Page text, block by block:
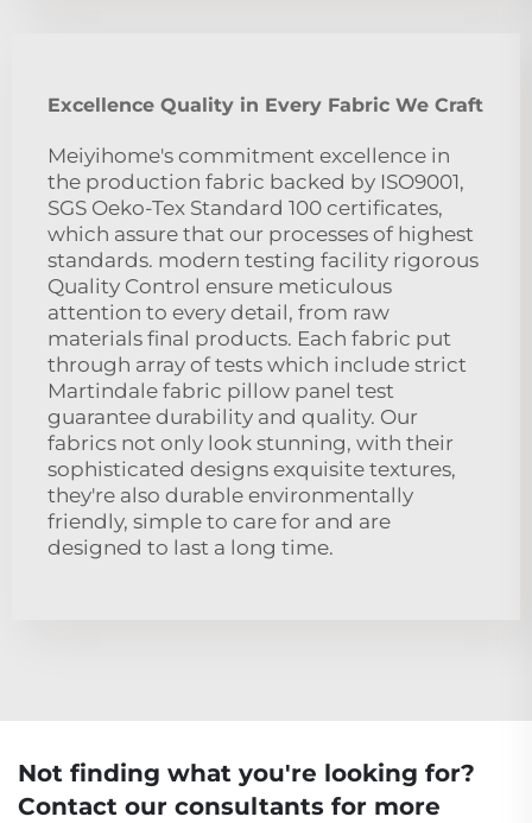
Excellence Quality in Every Fabric We Craft
Meiyihome's commitment excellence in
the production fabric backed by ISO9001,
SGS Oeko-Tex Standard 100 certificates,
which assure that our processes of highest
standards. modern testing facility rigorous
Quality Control ensure meticulous
attention to every detail, from raw
materials final products. Each fabric put
through array of tests which include strict
Martindale fabric pillow panel test
guarantee durability and quality. Our
fabrics not only look stunning, with their
sophisticated designs exquisite textures,
they're also durable environmentally
friendly, simple to care for and are
designed to last a long time.
Not finding what you're looking for?
Contact our consultants for more